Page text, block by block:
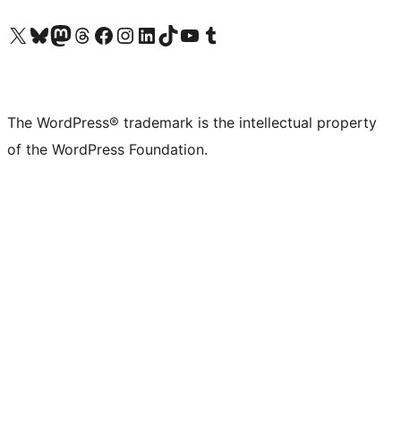
Visit our X (formerly Twitter) account
Visit our Bluesky account
Visit our Mastodon account
Visit our Threads account
Visit our Facebook page
Visit our Instagram account
Visit our LinkedIn account
Visit our TikTok account
Visit our YouTube channel
Visit our Tumblr account
The WordPress® trademark is the intellectual property
of the WordPress Foundation.